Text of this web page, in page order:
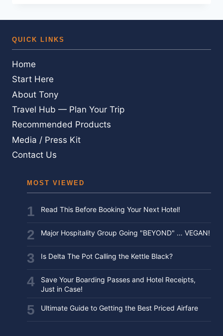
KNOW
YOU
FLY
QUICK LINKS
Home
Start Here
About Tony
Travel Hub — Plan Your Trip
Recommended Products
Media / Press Kit
Contact Us
MOST VIEWED
Read This Before Booking Your Next Hotel!
Major Hospitality Group Going "BEYOND" … VEGAN!
Is Delta The Pot Calling the Kettle Black?
Save Your Boarding Passes and Hotel Receipts,
Just in Case!
Ultimate Guide to Getting the Best Priced Airfare